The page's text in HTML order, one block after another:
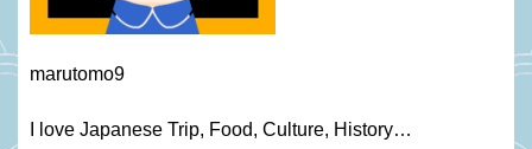
marutomo9
I love Japanese Trip, Food, Culture, H istory…